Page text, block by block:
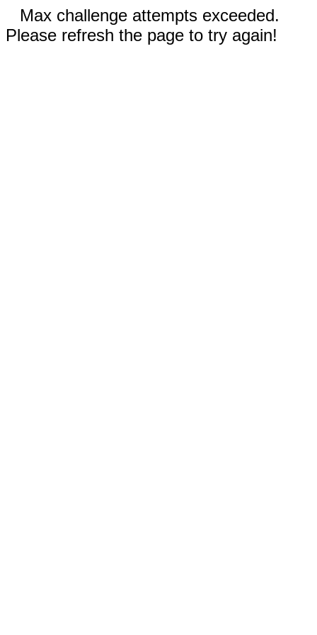
Max challenge attempts exceeded.
Please refresh the page to try again!